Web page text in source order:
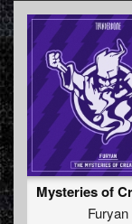
Furyan